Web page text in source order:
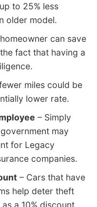
to 25% less
older model.
can save
fact that having a
miles could be
lower rate.
– Simply
may
for Legacy
companies.
– Cars that have
help deter theft